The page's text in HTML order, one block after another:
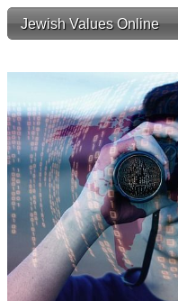
Jewish Values Online